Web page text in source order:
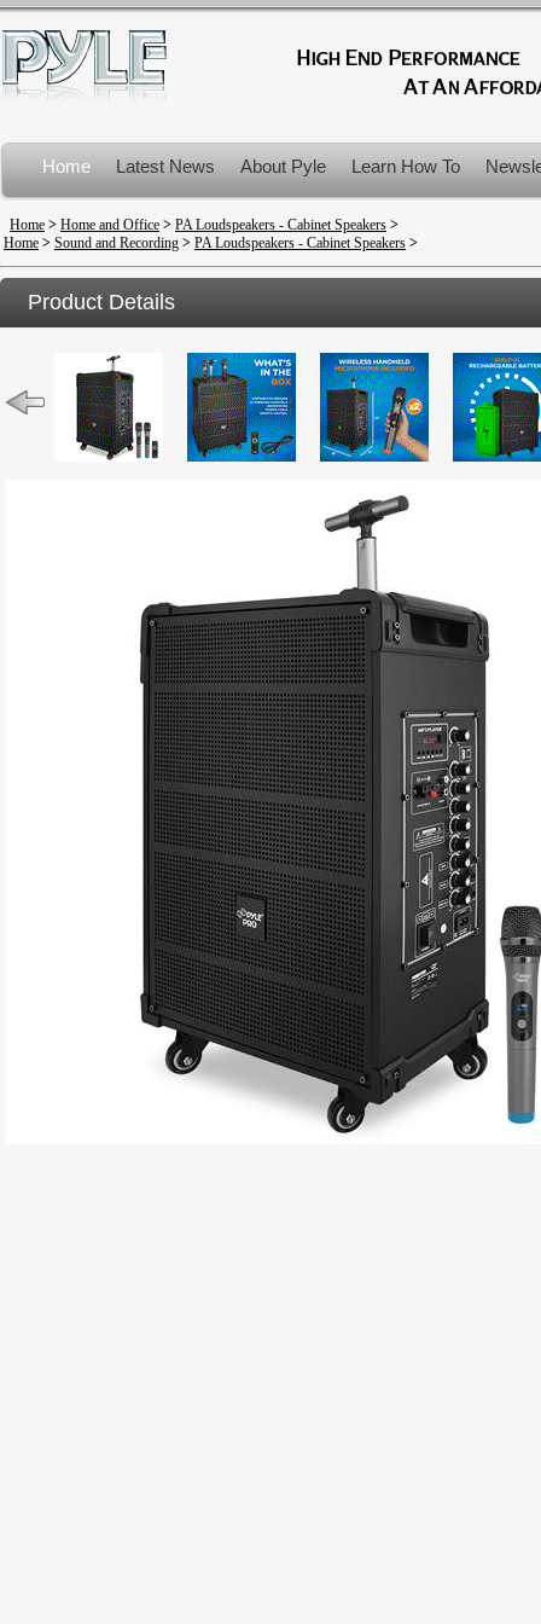
Home Latest News About Pyle Learn How To
Product Recalls
Home > Home and Office > PA Loudspeakers - Cabinet Speakers >
Home > Sound and Recording > PA Loudspeakers - Cabinet Speakers >
Product Details